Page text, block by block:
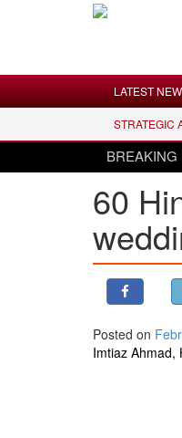
LATEST NEWS
WORLD
USA & CANADA
MIDDLE EAST
LATEST
STRATEGIC
BREAKING
60
Posted on
Imtiaz Ahmad,